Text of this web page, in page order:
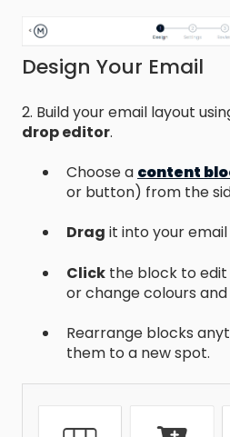
Design Your Email
2. Build your email layout
drop editor.
Choose a content
or button) from the
Drag it into your
Click the block to edit
or change colours and
Rearrange blocks
them to a new spot.